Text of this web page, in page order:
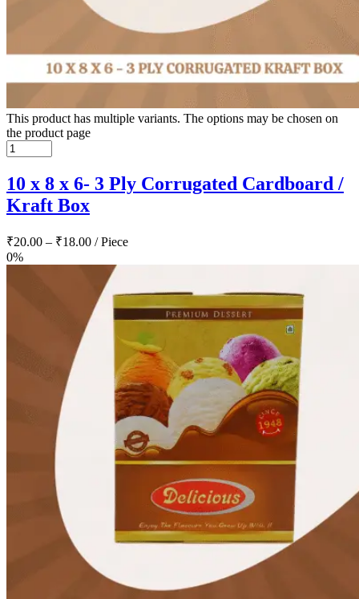
This product has multiple variants. The options may be chosen on
the product page
10 x 8 x 6- 3 Ply Corrugated Cardboard /
Kraft Box
₹20.00 – ₹18.00 / Piece
0%